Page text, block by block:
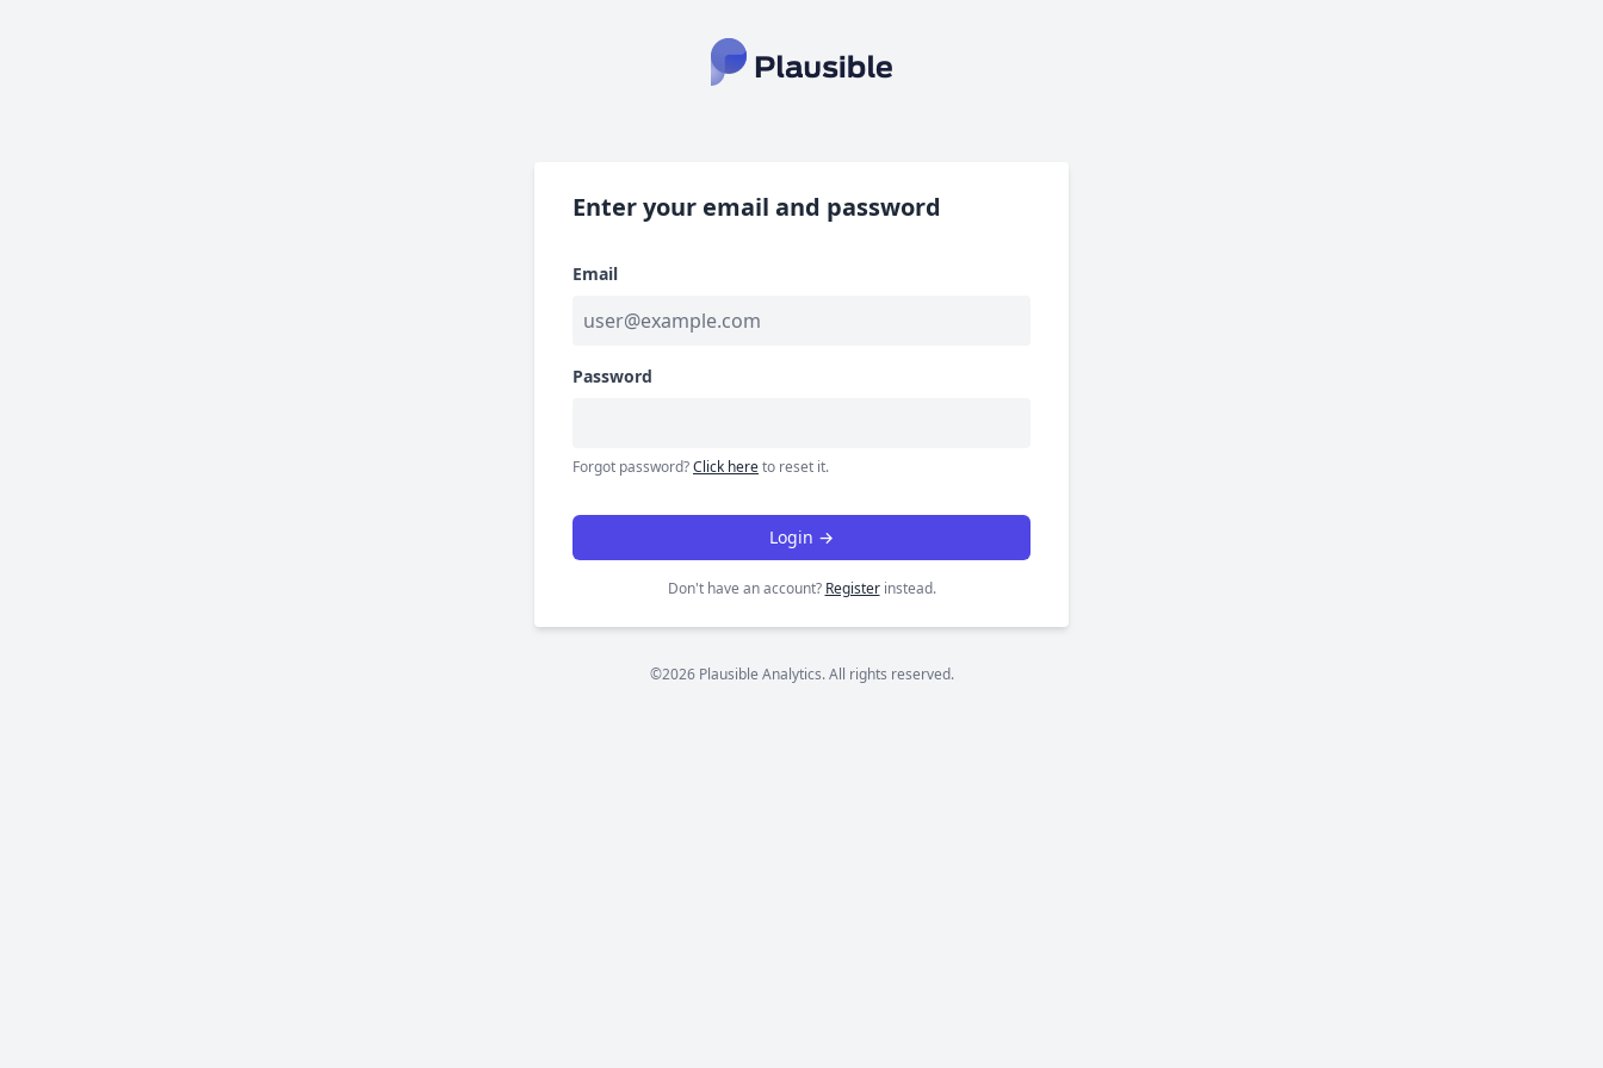
Enter your email and password
Email
Password
Forgot password?Click hereto reset it.
Login →
Don't have an account? Registerinstead.
©2026 Plausible Analytics. All rights reserved.